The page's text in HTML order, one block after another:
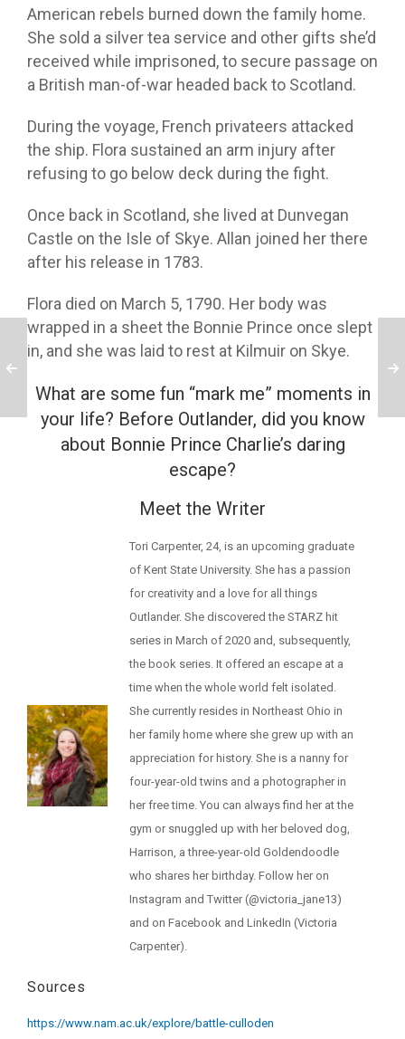
American rebels burned down the family home.
She sold a silver tea service and other gifts she’d
received while imprisoned, to secure passage on
a British man-of-war headed back to Scotland.
During the voyage, French privateers attacked
the ship. Flora sustained an arm injury after
refusing to go below deck during the fight.
Once back in Scotland, she lived at Dunvegan
Castle on the Isle of Skye. Allan joined her there
after his release in 1783.
Flora died on March 5, 1790. Her body was
wrapped in a sheet the Bonnie Prince once slept
in, and she was laid to rest at Kilmuir on Skye.
What are some fun “mark me” moments in
your life? Before Outlander, did you know
about Bonnie Prince Charlie’s daring
escape?
Meet the Writer
Tori Carpenter, 24, is an upcoming graduate
of Kent State University. She has a passion
for creativity and a love for all things
Outlander. She discovered the STARZ hit
series in March of 2020 and, subsequently,
the book series. It offered an escape at a
time when the whole world felt isolated.
She currently resides in Northeast Ohio in
her family home where she grew up with an
appreciation for history. She is a nanny for
four-year-old twins and a photographer in
her free time. You can always find her at the
gym or snuggled up with her beloved dog,
Harrison, a three-year-old Goldendoodle
who shares her birthday. Follow her on
Instagram and Twitter (@victoria_jane13)
and on Facebook and LinkedIn (Victoria
Carpenter).
Sources
https://www.nam.ac.uk/explore/battle-culloden